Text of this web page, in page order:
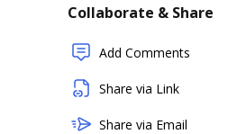
Collaborate & Share
Add Comments
Share via Link
Share via Email